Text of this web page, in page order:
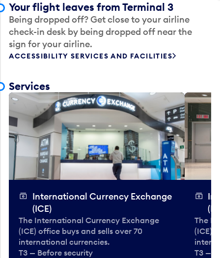
Your flight leaves from Terminal 3
Being dropped off? Get close to your airline
check-in desk by being dropped off near the
sign for your airline.
ACCESSIBILITY SERVICES AND FACILITIES
Services
International Currency Exchange
(ICE)
The International Currency Exchange
(ICE) office buys and sells over 70
international currencies.
T3 — Before security
The
(ICE)
T3 —